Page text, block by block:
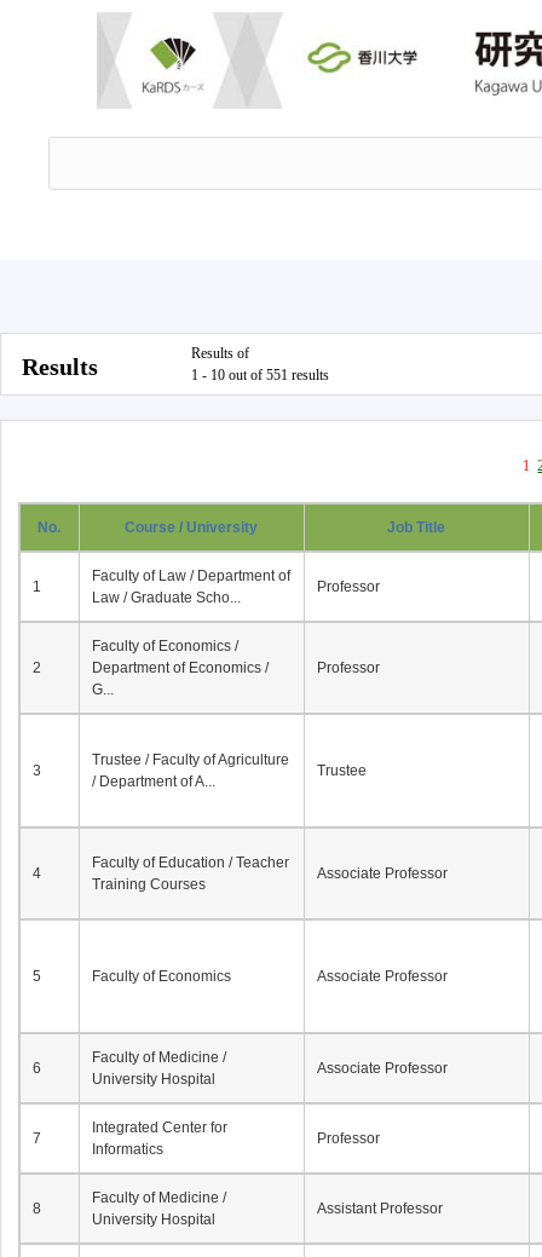
Results
Results of
1 - 10 out of 551 results
1
No. Course / University Job Title
1
Faculty of Law / Department of
Law / Graduate Scho...
Professor
2
Faculty of Economics /
Department of Economics /
G...
Professor
3
Trustee / Faculty of Agriculture
/ Department of A...
Trustee
4
Faculty of Education / Teacher
Training Courses
Associate Professor
5 Faculty of Economics Associate Professor
6
Faculty of Medicine /
University Hospital
Associate Professor
7
Integrated Center for
Informatics
Professor
8
Faculty of Medicine /
University Hospital
Assistant Professor